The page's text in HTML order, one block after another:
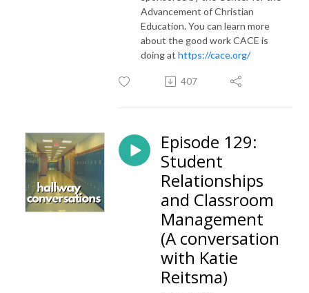
Advancement of Christian
Education. You can learn more
about the good work CACE is
doing at https://cace.org/
407
Episode 129:
Student
Relationships
and Classroom
Management
(A conversation
with Katie
Reitsma)